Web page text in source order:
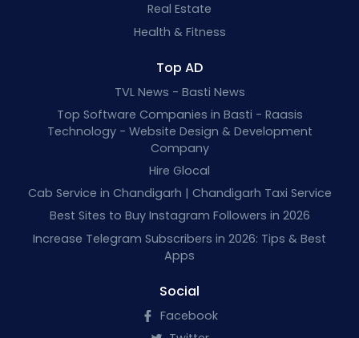
Real Estate
Health & Fitness
Top AD
TVL News - Basti News
Top Software Companies in Basti - Raasis
Technology - Website Design & Development
Company
Hire Glocal
Cab Service in Chandigarh | Chandigarh Taxi Service
Best Sites to Buy Instagram Followers in 2026
Increase Telegram Subscribers in 2026: Tips & Best
Apps
Social
Facebook